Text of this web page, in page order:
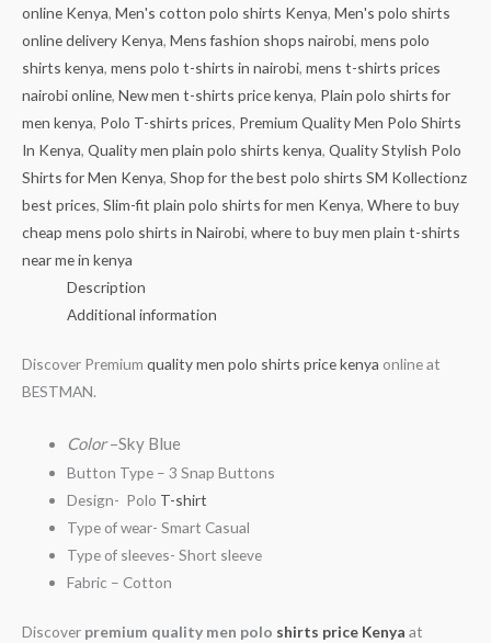
online Kenya, Men's cotton polo shirts Kenya, Men's polo shirts
online delivery Kenya, Mens fashion shops nairobi, mens polo
shirts kenya, mens polo t-shirts in nairobi, mens t-shirts prices
nairobi online, New men t-shirts price kenya, Plain polo shirts for
men kenya, Polo T-shirts prices, Premium Quality Men Polo Shirts
In Kenya, Quality men plain polo shirts kenya, Quality Stylish Polo
Shirts for Men Kenya, Shop for the best polo shirts SM Kollectionz
best prices, Slim-fit plain polo shirts for men Kenya, Where to buy
cheap mens polo shirts in Nairobi, where to buy men plain t-shirts
near me in kenya
Description
Additional information
Discover Premium quality men polo shirts price kenya online at
BESTMAN.
Color–Sky Blue
Button Type – 3 Snap Buttons
Design- Polo T-shirt
Type of wear- Smart Casual
Type of sleeves- Short sleeve
Fabric – Cotton
Discover premium quality men polo shirts price Kenya at